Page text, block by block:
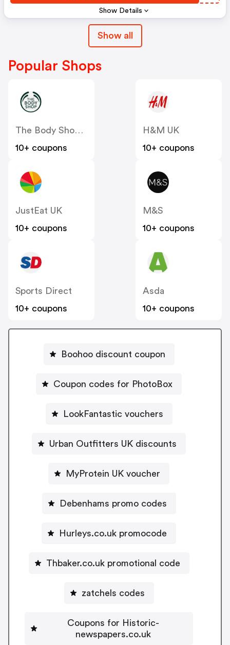
Show Details
Show all
Popular Shops
The Body Shop UK
10+ coupons
H&M UK
10+ coupons
JustEat UK
10+ coupons
M&S
10+ coupons
Sports Direct
10+ coupons
Asda
10+ coupons
Boohoo discount coupon
Coupon codes for PhotoBox
LookFantastic vouchers
Urban Outfitters UK discounts
MyProtein UK voucher
Debenhams promo codes
Hurleys.co.uk promocode
Thbaker.co.uk promotional code
zatchels codes
Coupons for Historic-
newspapers.co.uk